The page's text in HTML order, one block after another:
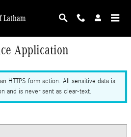
Latham
Application
HTTPS form action. All sensitive data is
and is never sent as clear-text.